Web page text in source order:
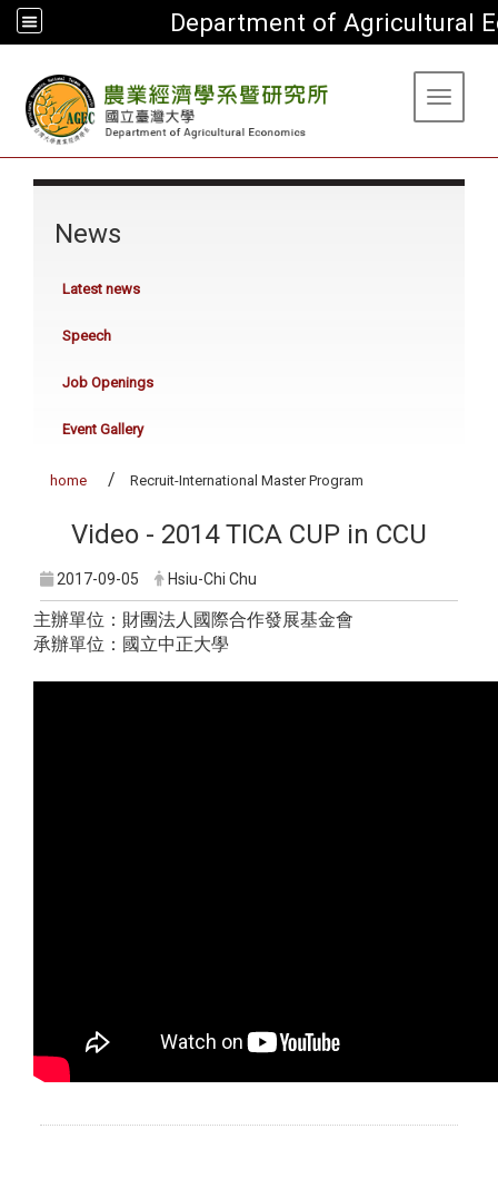
Department of Agricultural
Toggle
News
Latest news
Speech
Job Openings
Event Gallery
home Recruit-International Master Program
Video - 2014 TICA CUP in CCU
2017-09-05 Hsiu-Chi Chu
主辦單位：財團法人國際合作發展基金會
承辦單位：國立中正大學